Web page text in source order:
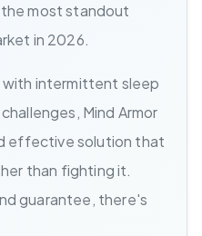
most standout
in 2026.
with intermittent sleep
Mind Armor
effective solution that
than fighting it.
guarantee, there's